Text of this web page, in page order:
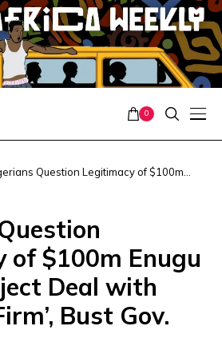
0
Question Legitimacy of $100m
of $100m Enugu
Deal with
Bust Gov.